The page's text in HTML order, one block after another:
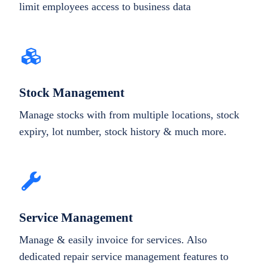
limit employees access to business data
Stock Management
Manage stocks with from multiple locations, stock
expiry, lot number, stock history & much more.
Service Management
Manage & easily invoice for services. Also
dedicated repair service management features to